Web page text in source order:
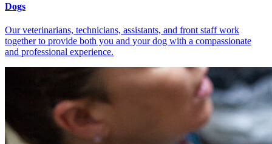
Dogs
Our veterinarians, technicians, assistants, and front staff work
together to provide both you and your dog with a compassionate
and professional experience.